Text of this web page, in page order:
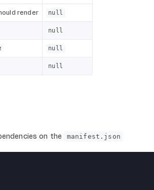
render null
null
null
null
on the manifest.json